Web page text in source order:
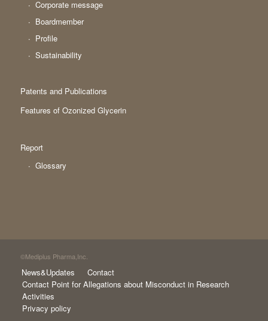
Corporate message
Boardmember
Profile
Sustainability
Patents and Publications
Features of Ozonized Glycerin
Report
Glossary
©Mediplus Pharma,Inc.
News&Updates
Contact
Contact Point for Allegations about Misconduct in Research
Activities
Privacy policy